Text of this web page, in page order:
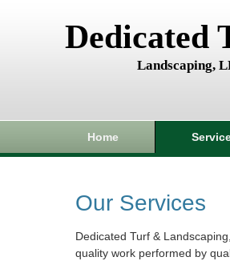
Dedicated
Landscaping,
Home
Our Services
Dedicated Turf &
quality work performed by